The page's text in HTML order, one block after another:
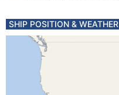
SHIP POSITION & WEATHER